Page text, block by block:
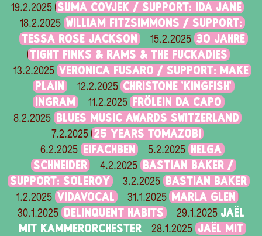
19.2.2025 SUMA COVJEK / SUPPORT: IDA JANE
18.2.2025 WILLIAM FITZSIMMONS / SUPPORT:
TESSA ROSE JACKSON
15.2.2025 30 JAHRE
TIGHT FINKS & RAMS & THE FUCKADIES
13.2.2025 VERONICA FUSARO / SUPPORT: MAKE
PLAIN
12.2.2025 CHRISTONE 'KINGFISH'
INGRAM
11.2.2025 FRÖLEIN DA CAPO
8.2.2025 BLUES MUSIC AWARDS SWITZERLAND
7.2.2025 25 YEARS TOMAZOBI
6.2.2025 EIFACHBEN 5.2.2025
HELGA
SCHNEIDER
4.2.2025 BASTIAN BAKER /
SUPPORT: SOLEROY
3.2.2025 BASTIAN BAKER
1.2.2025 VIDAVOCAL 31.1.2025 MARLA GLEN
30.1.2025 DELINQUENT HABITS 29.1.2025 JAËL
MIT KAMMERORCHESTER
28.1.2025 JAËL MIT